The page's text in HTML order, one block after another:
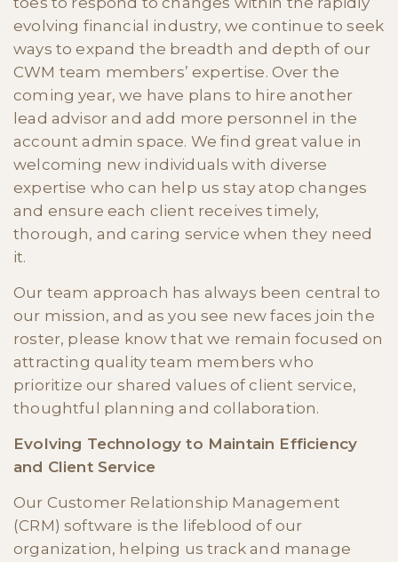
evolving financial industry, we continue to seek
ways to expand the breadth and depth of our
CWM team members’ expertise. Over the
coming year, we have plans to hire another
lead advisor and add more personnel in the
account admin space. We find great value in
welcoming new individuals with diverse
expertise who can help us stay atop changes
and ensure each client receives timely,
thorough, and caring service when they need
it.
Our team approach has always been central to
our mission, and as you see new faces join the
roster, please know that we remain focused on
attracting quality team members who
prioritize our shared values of client service,
thoughtful planning and collaboration.
Evolving Technology to Maintain Efficiency
and Client Service
Our Customer Relationship Management
(CRM) software is the lifeblood of our
organization, helping us track and manage